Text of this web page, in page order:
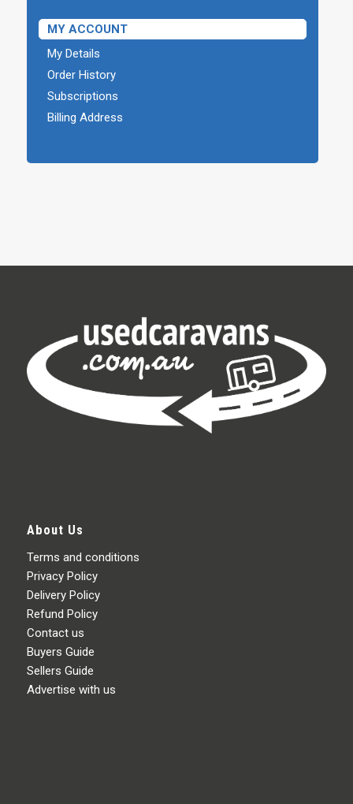
MY ACCOUNT
My Details
Order History
Subscriptions
Billing Address
About Us
Terms and conditions
Privacy Policy
Delivery Policy
Refund Policy
Contact us
Buyers Guide
Sellers Guide
Advertise with us